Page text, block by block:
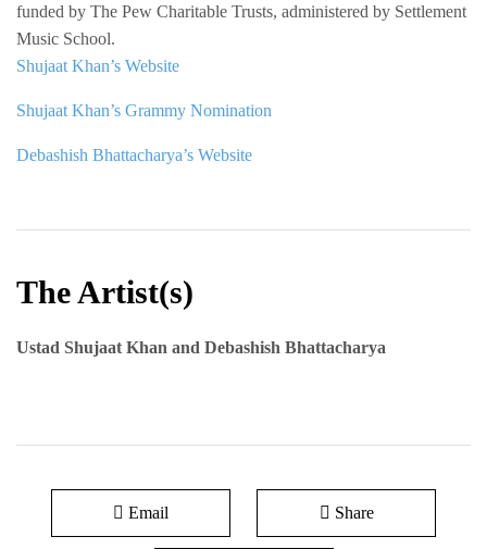
funded by The Pew Charitable Trusts, administered by Settlement
Music School.
Shujaat Khan’s Website
Shujaat Khan’s Grammy Nomination
Debashish Bhattacharya’s Website
The Artist(s)
Ustad Shujaat Khan and Debashish Bhattacharya
Email Share